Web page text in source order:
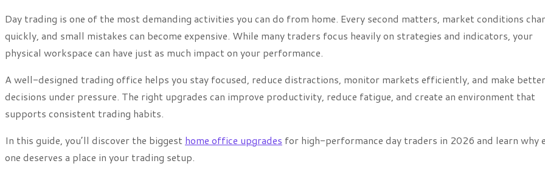
Day trading is one of the most demanding activities you can do from home. Every second matters, market conditions
quickly, and small mistakes can become expensive. While many traders focus heavily on strategies and indicators, your
physical workspace can have just as much impact on your performance.
A well-designed trading office helps you stay focused, reduce distractions, monitor markets efficiently, and make better
decisions under pressure. The right upgrades can improve productivity, reduce fatigue, and create an environment that
supports consistent trading habits.
In this guide, you’ll discover the biggest home office upgrades for high-performance day traders in 2026 and learn why
one deserves a place in your trading setup.